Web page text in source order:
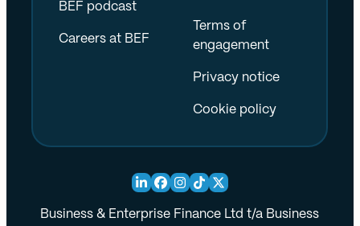
BEF podcast
Careers at BEF
Terms of
engagement
Privacy notice
Cookie policy
Business & Enterprise Finance Ltd t/a Business